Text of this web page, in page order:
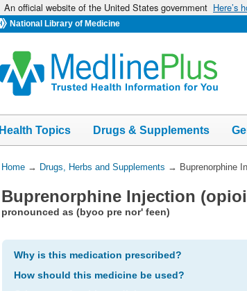
An official website of the United States government Here’s
National Library of Medicine
Health Topics Drugs & Supplements
You
Here:
Home→ Drugs, Herbs and Supplements → Buprenorphine
Buprenorphine Injection
pronounced as (byoo pre nor' feen)
Why is this medication prescribed?
How should this medicine be used?